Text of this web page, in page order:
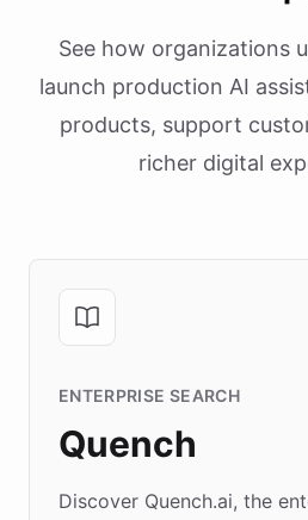
See how organizations
launch production AI
products, support
richer digital
ENTERPRISE SEARCH
Quench
Discover Quench.ai, the